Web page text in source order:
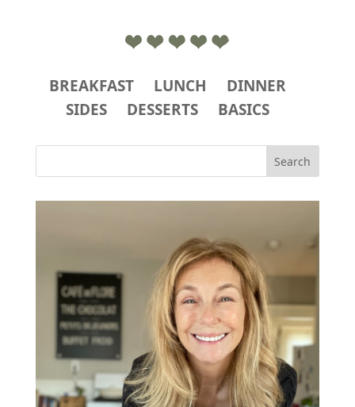
BREAKFAST LUNCH
DINNER
SIDES
DESSERTS BASICS